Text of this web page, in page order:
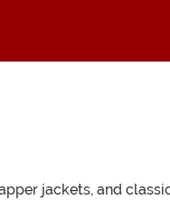
jackets, and